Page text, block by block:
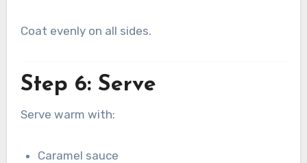
Coat evenly on all sides.
Step 6: Serve
Serve warm with:
Caramel sauce